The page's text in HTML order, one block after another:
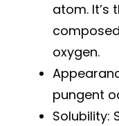
atom. It’s
oxygen.
pungent
Solubility: